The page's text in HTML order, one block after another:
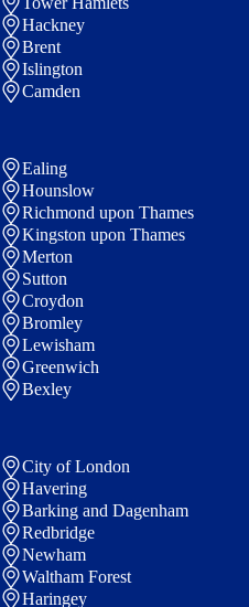
Hackney
Brent
Islington
Camden
Ealing
Hounslow
Richmond upon Thames
Kingston upon Thames
Merton
Sutton
Croydon
Bromley
Lewisham
Greenwich
Bexley
City of London
Havering
Barking and Dagenham
Redbridge
Newham
Waltham Forest
Haringey